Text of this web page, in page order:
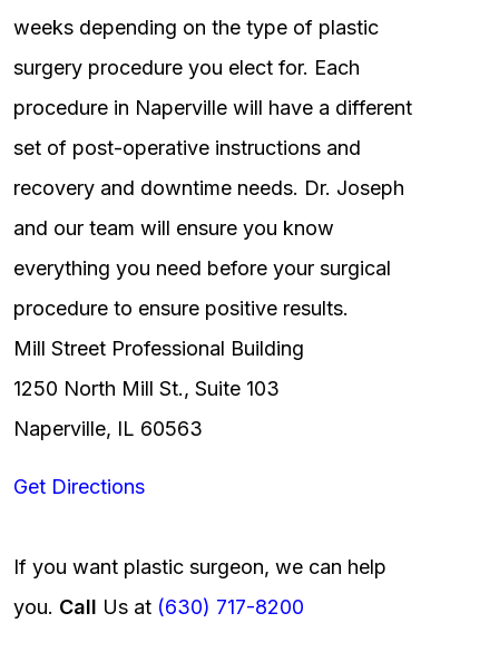
weeks depending on the type of plastic
surgery procedure you elect for. Each
procedure in Naperville will have a different
set of post-operative instructions and
recovery and downtime needs. Dr. Joseph
and our team will ensure you know
everything you need before your surgical
procedure to ensure positive results.
Mill Street Professional Building
1250 North Mill St., Suite 103
Naperville, IL 60563
Get Directions
If you want plastic surgeon, we can help
you. Call Us at (630) 717-8200